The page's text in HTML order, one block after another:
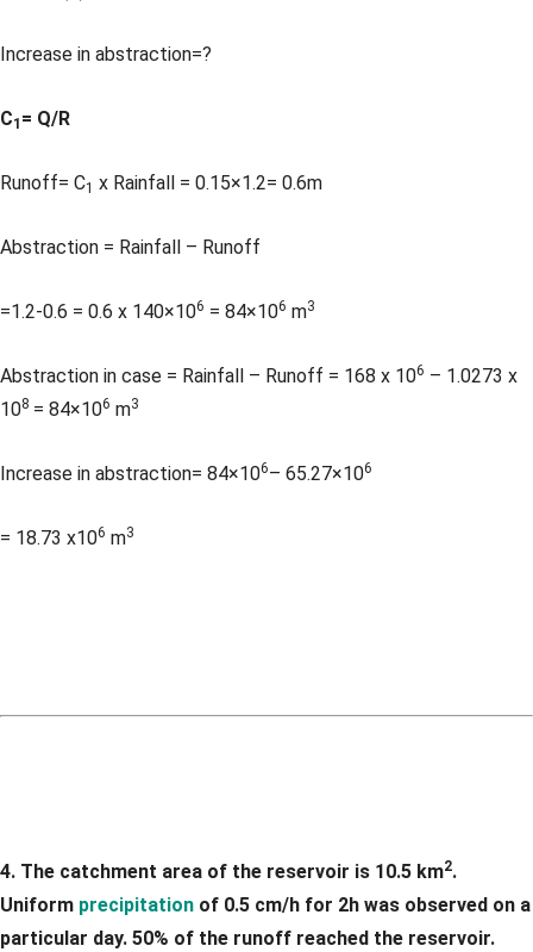
Increase in abstraction=?
C1 = Q/R
Runoff= C1 x Rainfall = 0.15×1.2= 0.6m
Abstraction = Rainfall – Runoff
=1.2-0.6 = 0.6 x 140×106 = 84×106 m3
Abstraction in case = Rainfall – Runoff = 168 x 106 – 1.0273 x
108 = 84×106 m3
Increase in abstraction= 84×106– 65.27×106
= 18.73 x106 m3
4. The catchment area of the reservoir is 10.5 km2.
Uniform precipitation of 0.5 cm/h for 2h was observed on a
particular day. 50% of the runoff reached the reservoir.